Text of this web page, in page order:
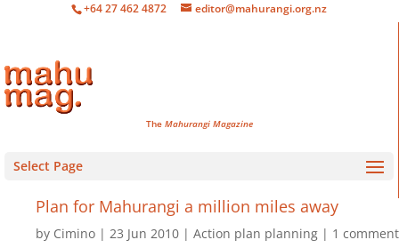
+64 27 462 4872 editor@mahurangi.org.nz
The Mahurangi Magazine
Select Page
Plan for Mahurangi a million miles away
by Cimino 23 Jun 2010 Action plan planning 1 comment